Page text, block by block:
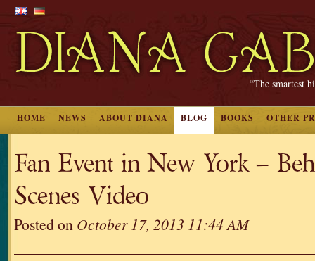
“The smartest
HOME NEWS ABOUT DIANA BLOG BOOKS OTHER
Fan Event in New York –
Scenes Video
Posted on October 17, 2013 11:44 AM